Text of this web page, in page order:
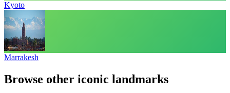
Kyoto
Marrakesh
Browse other iconic landmarks